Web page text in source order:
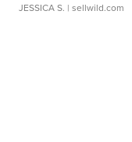
JESSICA S. | sellwild.com